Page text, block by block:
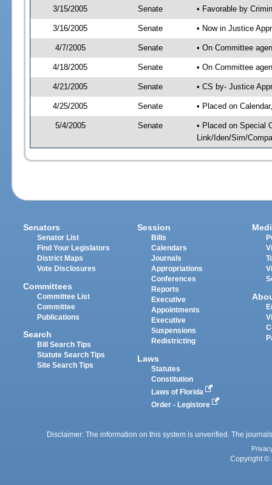
3/15/2005 Senate • Favorable by
3/16/2005 Senate • Now in Justice
4/7/2005 Senate • On Committee
4/18/2005 Senate • On Committee
4/21/2005 Senate • CS by- Justice
4/25/2005 Senate • Placed on
5/4/2005 Senate
• Placed on Special
Link/Iden/Sim/
Senators
Senator List
Find Your Legislators
District Maps
Vote Disclosures
Committees
Committee List
Committee
Publications
Search
Bill Search Tips
Statute Search Tips
Site Search Tips
Session
Bills
Calendars
Journals
Appropriations
Conferences
Reports
Executive
Appointments
Executive
Suspensions
Redistricting
Laws
Statutes
Constitution
Laws of Florida
Order - Legistore
Disclaimer: The information on this system is unverified. The
Copyright ©